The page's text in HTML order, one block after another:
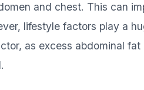
and chest. This can
lifestyle factors play a
as excess abdominal